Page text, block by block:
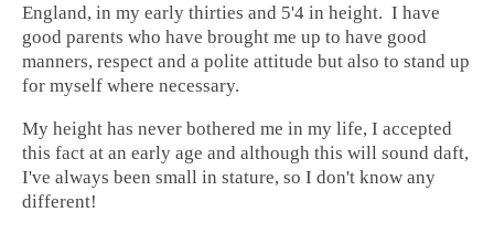
England, in my early thirties and 5'4 in height. I have
good parents who have brought me up to have good
manners, respect and a polite attitude but also to stand up
for myself where necessary.
My height has never bothered me in my life, I accepted
this fact at an early age and although this will sound daft,
I've always been small in stature, so I don't know any
different!